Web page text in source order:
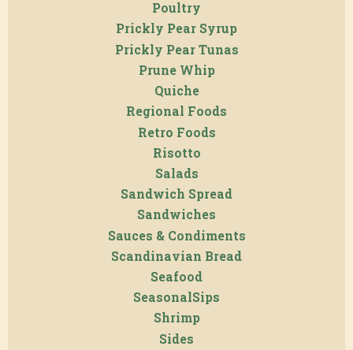
Poultry
Prickly Pear Syrup
Prickly Pear Tunas
Prune Whip
Quiche
Regional Foods
Retro Foods
Risotto
Salads
Sandwich Spread
Sandwiches
Sauces & Condiments
Scandinavian Bread
Seafood
SeasonalSips
Shrimp
Sides